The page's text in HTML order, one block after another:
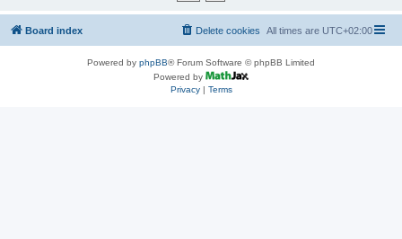
Board index All times are UTC+02:00
Delete cookies
Powered by phpBB® Forum Software © phpBB Limited
Powered by
Privacy| Terms